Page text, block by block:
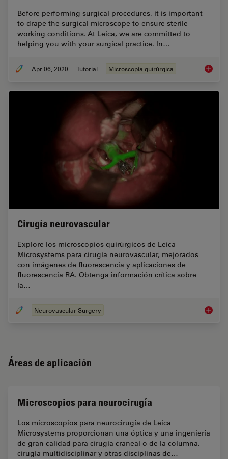
Before performing surgical procedures, it is important
to drape the surgical microscope to ensure sterile
working conditions. At Leica, we are committed to
helping you with your surgical practice. In…
Apr 06, 2020 Tutorial Microscopía quirúrgica How to
Cirugía neurovascular
Explore los microscopios quirúrgicos de Leica
Microsystems para cirugía neurovascular, mejorados
con imágenes de fluorescencia y aplicaciones de
fluorescencia RA. Obtenga información crítica sobre
la…
Neurovascular Surgery Cirugía
Áreas de aplicación
Microscopios para neurocirugía
Los microscopios para neurocirugía de Leica
Microsystems proporcionan una óptica y una ingeniería
de gran calidad para cirugía craneal o de la columna,
cirugía multidisciplinar y otras disciplinas de…